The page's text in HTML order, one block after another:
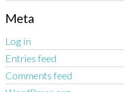
Meta
Log in
Entries feed
Comments feed